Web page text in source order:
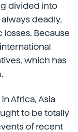
divided into
deadly,
Because
which has
Africa, Asia
to be totally
of recent